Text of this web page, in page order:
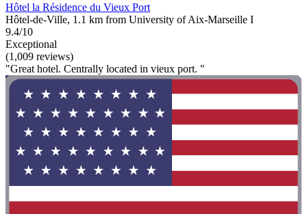
Hôtel la Résidence du Vieux Port
Hôtel-de-Ville, 1.1 km from University of Aix-Marseille I
9.4/10
Exceptional
(1,009 reviews)
"Great hotel. Centrally located in vieux port. "